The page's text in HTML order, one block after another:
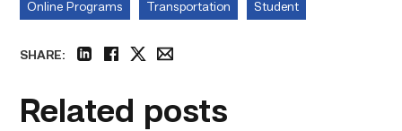
Online Programs Transportation Student
SHARE:
Related posts